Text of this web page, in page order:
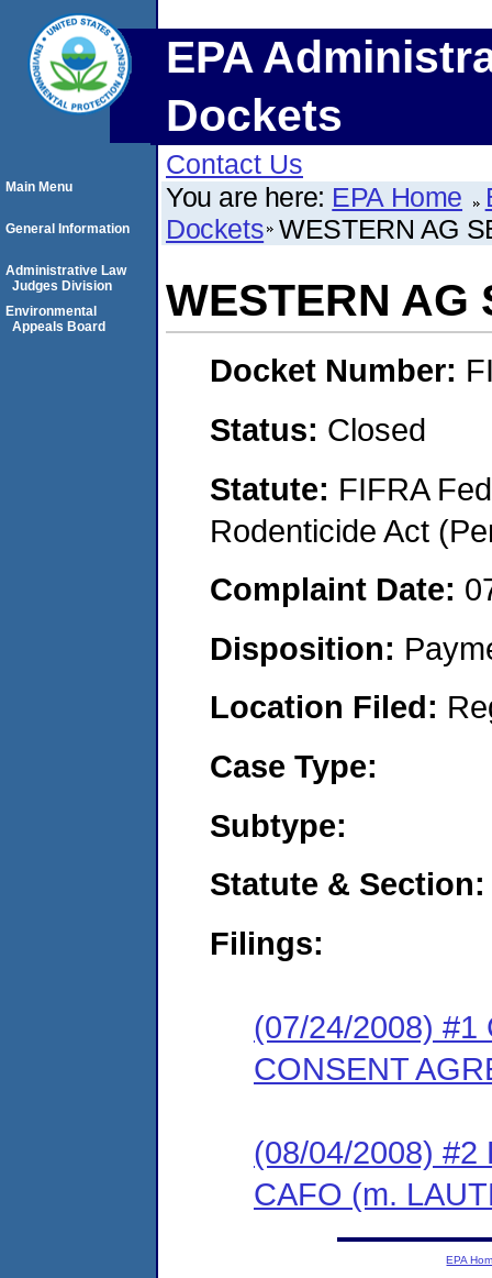
EPA
Dockets
Contact Us
You are here: EPA Home
Dockets WESTERN AG
WESTERN AG
Docket Number:
Status: Closed
Statute: FIFRA
Rodenticide Act
Complaint Date:
Disposition:
Location Filed:
Case Type:
Subtype:
Statute & Section:
Filings:
(07/24/2008) #1
CONSENT
(08/04/2008) #2
CAFO (m.
Main Menu
General Information
Administrative Law
Judges Division
Environmental
Appeals Board
EPA